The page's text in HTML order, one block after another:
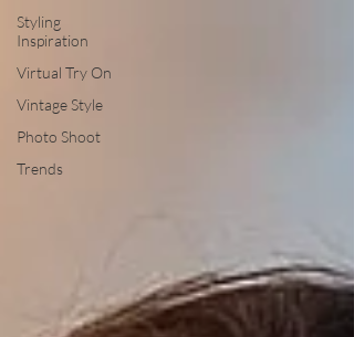
Styling
Inspiration
Virtual Try On
Vintage Style
Photo Shoot
Trends